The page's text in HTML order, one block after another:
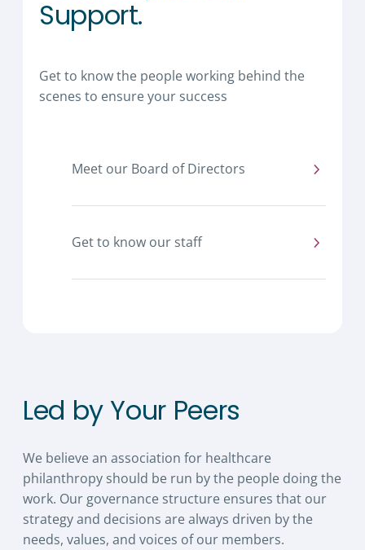
Support.
Get to know the people working behind the
scenes to ensure your success
Meet our Board of Directors
Get to know our staff
Led by Your Peers
We believe an association for healthcare
philanthropy should be run by the people doing the
work. Our governance structure ensures that our
strategy and decisions are always driven by the
needs, values, and voices of our members.